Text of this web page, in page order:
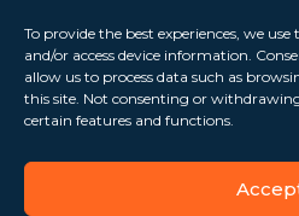
To provide the best experiences, we
and/or access device information.
allow us to process data such as
this site. Not consenting or
certain features and functions.